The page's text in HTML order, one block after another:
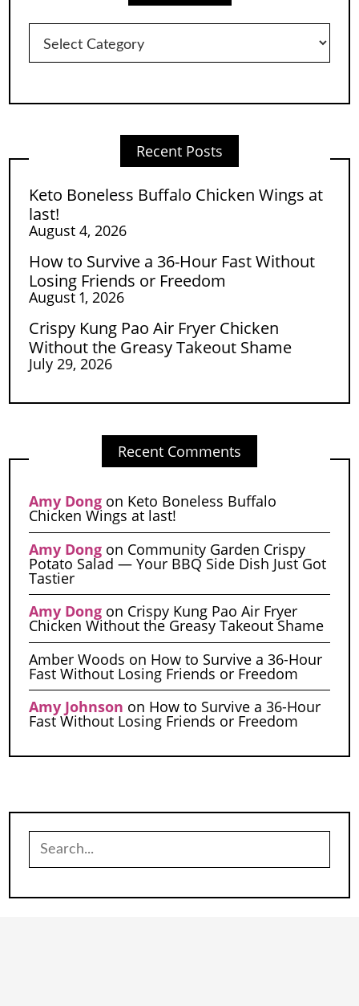
Categories
Recent Posts
Keto Boneless Buffalo Chicken Wings at
last!
August 4, 2026
How to Survive a 36-Hour Fast Without
Losing Friends or Freedom
August 1, 2026
Crispy Kung Pao Air Fryer Chicken
Without the Greasy Takeout Shame
July 29, 2026
Recent Comments
Amy Dongon Keto Boneless Buffalo
Chicken Wings at last!
Amy Dongon Community Garden Crispy
Potato Salad — Your BBQ Side Dish Just Got
Tastier
Amy Dongon Crispy Kung Pao Air Fryer
Chicken Without the Greasy Takeout Shame
Amber Woods on How to Survive a 36-Hour
Fast Without Losing Friends or Freedom
Amy Johnson on How to Survive a 36-Hour
Fast Without Losing Friends or Freedom
Search
for: